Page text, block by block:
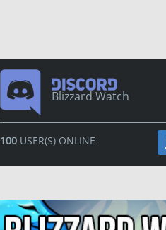
Blizzard Watch
100USER(S) ONLINE